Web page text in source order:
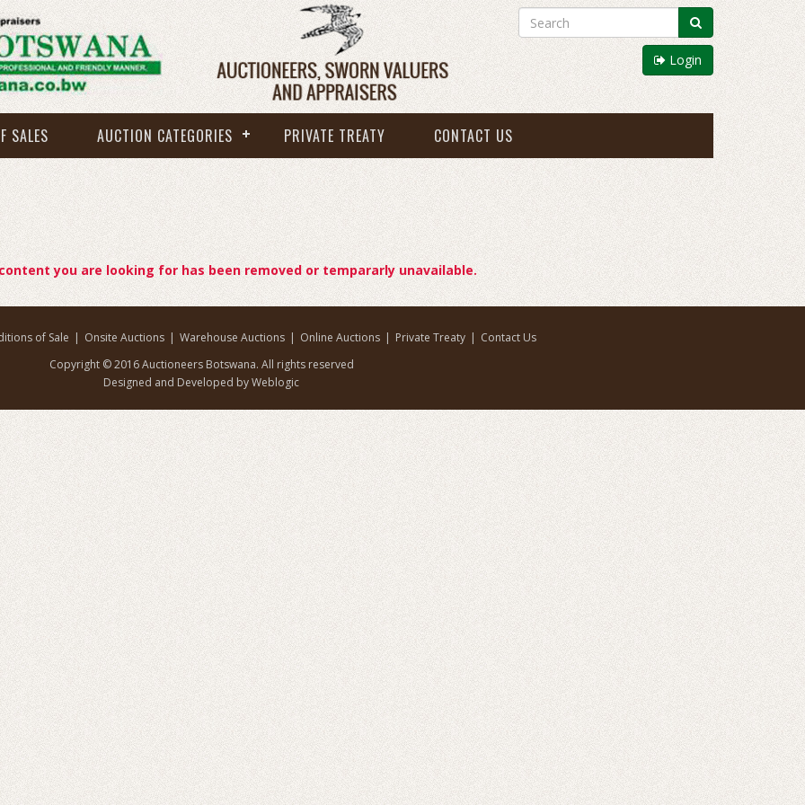
Login
SALES AUCTION CATEGORIES PRIVATE TREATY CONTACT US
you are looking for has been removed or tempararly unavailable.
of Sale | Onsite Auctions | Warehouse Auctions | Online Auctions | Private Treaty | Contact Us
Copyright © 2016 Auctioneers Botswana. All rights reserved
Designed and Developed by Weblogic